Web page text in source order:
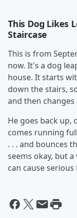
This Dog Likes
Staircase
This is from
now. It's a dog
house. It starts
down the stairs,
and then changes
He goes back up,
comes running
. . . and bounces
seems okay, but a
can cause serious